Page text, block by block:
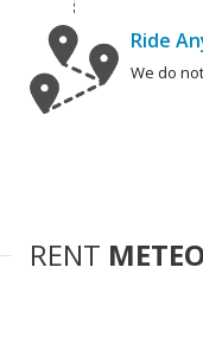
Ride
We do
RENT